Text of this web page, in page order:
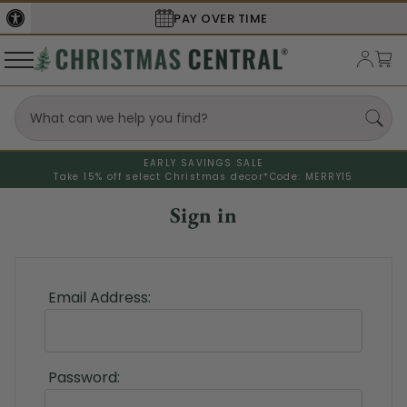
PAY OVER TIME
EARLY SAVINGS SALE
Take 15% off select Christmas decor* Code: MERRY15
Sign in
Email Address:
Password: